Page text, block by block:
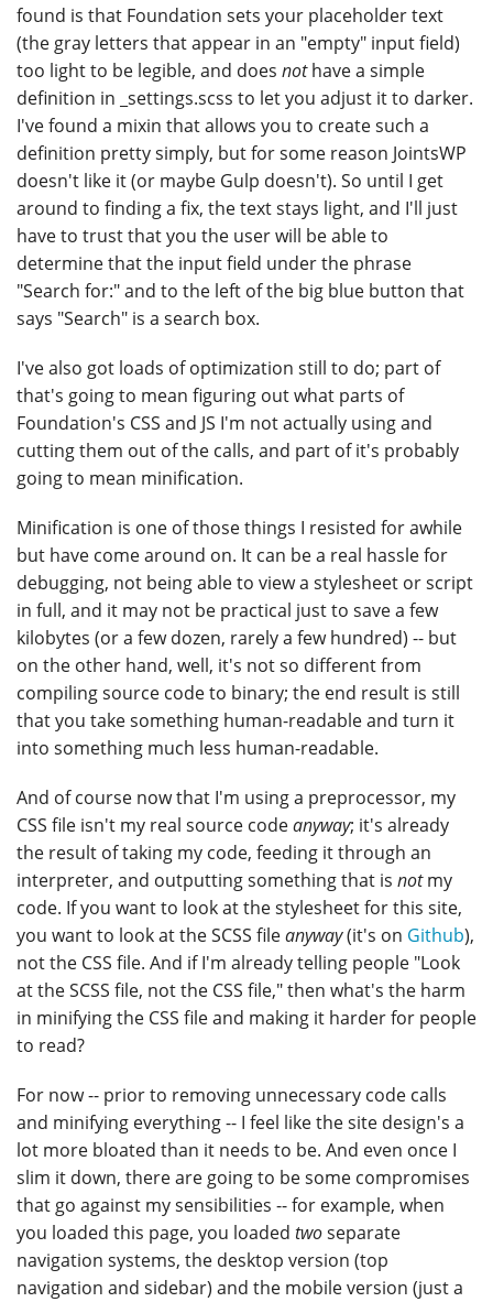
found is that Foundation sets your placeholder text
(the gray letters that appear in an "empty" input field)
too light to be legible, and does nothave a simple
definition in _settings.scss to let you adjust it to darker.
I've found a mixin that allows you to create such a
definition pretty simply, but for some reason JointsWP
doesn't like it (or maybe Gulp doesn't). So until I get
around to finding a fix, the text stays light, and I'll just
have to trust that you the user will be able to
determine that the input field under the phrase
"Search for:" and to the left of the big blue button that
says "Search" is a search box.
I've also got loads of optimization still to do; part of
that's going to mean figuring out what parts of
Foundation's CSS and JS I'm not actually using and
cutting them out of the calls, and part of it's probably
going to mean minification.
Minification is one of those things I resisted for awhile
but have come around on. It can be a real hassle for
debugging, not being able to view a stylesheet or script
in full, and it may not be practical just to save a few
kilobytes (or a few dozen, rarely a few hundred) -- but
on the other hand, well, it's not so different from
compiling source code to binary; the end result is still
that you take something human-readable and turn it
into something much less human-readable.
And of course now that I'm using a preprocessor, my
CSS file isn't my real source codeanyway; it's already
the result of taking my code, feeding it through an
interpreter, and outputting something that is notmy
code. If you want to look at the stylesheet for this site,
you want to look at the SCSS fileanyway(it's on Github),
not the CSS file. And if I'm already telling people "Look
at the SCSS file, not the CSS file," then what's the harm
in minifying the CSS file and making it harder for people
to read?
For now -- prior to removing unnecessary code calls
and minifying everything -- I feel like the site design's a
lot more bloated than it needs to be. And even once I
slim it down, there are going to be some compromises
that go against my sensibilities -- for example, when
you loaded this page, you loaded twoseparate
navigation systems, the desktop version (top
navigation and sidebar) and the mobile version (just a